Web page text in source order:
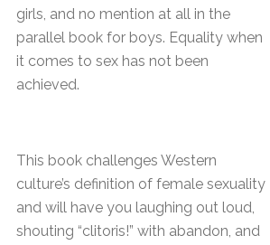
girls, and no mention at all in the
parallel book for boys. Equality when
it comes to sex has not been
achieved.
This book challenges Western
culture’s definition of female sexuality
and will have you laughing out loud,
shouting “clitoris!” with abandon, and